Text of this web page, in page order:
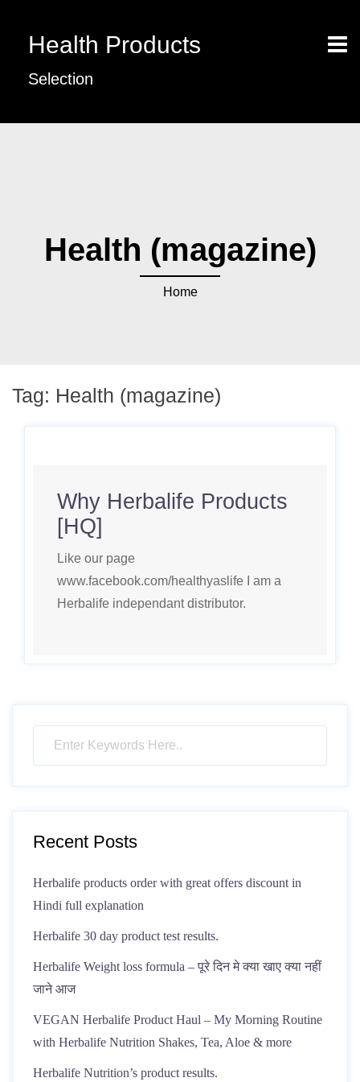
Health Products
Selection
Health (magazine)
Home
Tag: Health (magazine)
Why Herbalife Products
[HQ]
Like our page
www.facebook.com/healthyaslife I am a
Herbalife independant distributor.
Recent Posts
Herbalife products order with great offers discount in
Hindi full explanation
Herbalife 30 day product test results.
Herbalife Weight loss formula – पूरे दिन मे क्या खाए क्या नहीं
जाने आज
VEGAN Herbalife Product Haul – My Morning Routine
with Herbalife Nutrition Shakes, Tea, Aloe & more
Herbalife Nutrition’s product results.